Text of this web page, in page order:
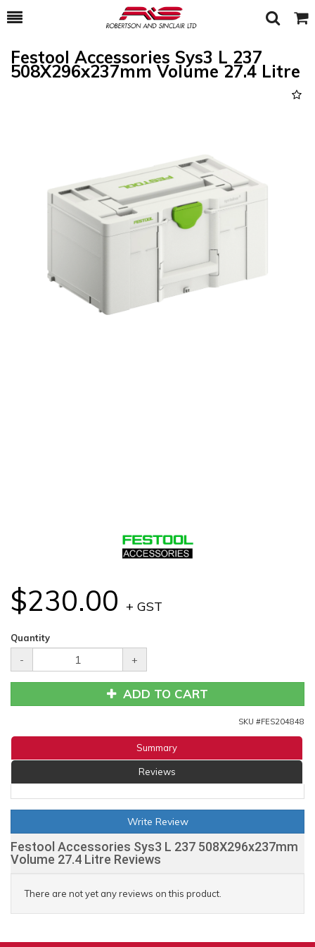
Toggle
Search Cart
Festool Accessories Sys3 L 237
508X296x237mm Volume 27.4 Litre
$230.00 + GST
Quantity
- +
ADD TO CART
SKU #FES204848
Summary
Reviews
Write Review
Festool Accessories Sys3 L 237 508X296x237mm
Volume 27.4 Litre Reviews
There are not yet any reviews on this product.